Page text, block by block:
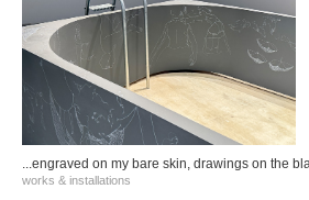
...engraved on my bare skin, drawings on the
works & installations